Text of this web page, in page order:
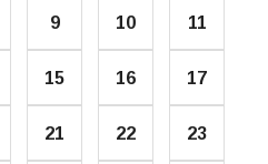
9 10 11
15 16 17
21 22 23